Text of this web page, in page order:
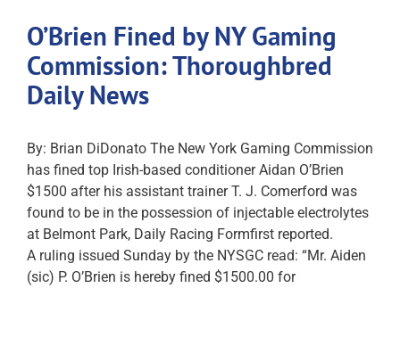
O’Brien Fined by NY Gaming
Commission: Thoroughbred
Daily News
By: Brian DiDonato The New York Gaming Commission
has fined top Irish-based conditioner Aidan O’Brien
$1500 after his assistant trainer T. J. Comerford was
found to be in the possession of injectable electrolytes
at Belmont Park, Daily Racing Formfirst reported.
A ruling issued Sunday by the NYSGC read: “Mr. Aiden
(sic) P. O’Brien is hereby fined $1500.00 for